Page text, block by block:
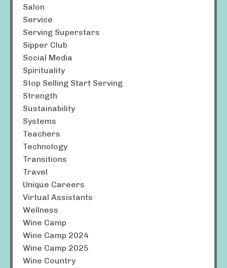
Salon
Service
Serving Superstars
Sipper Club
Social Media
Spirituality
Stop Selling Start Serving
Strength
Sustainability
Systems
Teachers
Technology
Transitions
Travel
Unique Careers
Virtual Assistants
Wellness
Wine Camp
Wine Camp 2024
Wine Camp 2025
Wine Country